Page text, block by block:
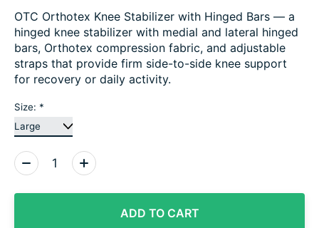
OTC Orthotex Knee Stabilizer with Hinged Bars — a
hinged knee stabilizer with medial and lateral hinged
bars, Orthotex compression fabric, and adjustable
straps that provide firm side-to-side knee support
for recovery or daily activity.
Size: *
Quantity:
ADD TO CART